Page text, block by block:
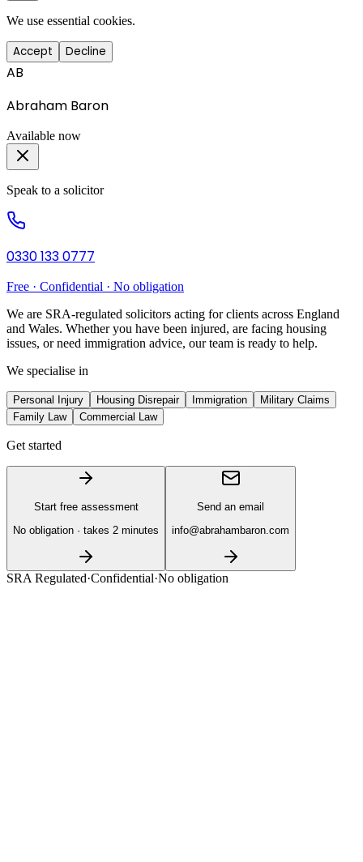
We use essential cookies.
Accept Decline
AB
Abraham Baron
Available now
Speak to a solicitor
0330 133 0777
Free · Confidential · No obligation
We are SRA-regulated solicitors acting for clients across England
and Wales. Whether you have been injured, are facing housing
issues, or need immigration advice, our team is ready to help.
We specialise in
Personal Injury Housing Disrepair Immigration
Military Claims
Family Law
Commercial Law
Get started
Start free assessment
No obligation · takes 2 minutes
Send an email
info@abrahambaron.com
SRA Regulated·Confidential·No obligation